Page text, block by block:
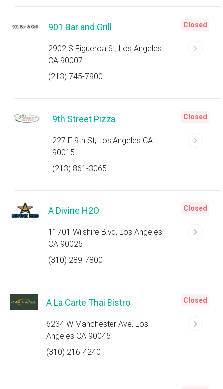
901 Bar and Grill
2902 S Figueroa St, Los Angeles
CA 90007
(213) 745-7900
Closed
9th Street Pizza
227 E 9th St, Los Angeles CA
90015
(213) 861-3065
Closed
A Divine H2O
11701 Wilshire Blvd, Los Angeles
CA 90025
(310) 289-7800
Closed
A La Carte Thai Bistro
6234 W Manchester Ave, Los
Angeles CA 90045
(310) 216-4240
Closed